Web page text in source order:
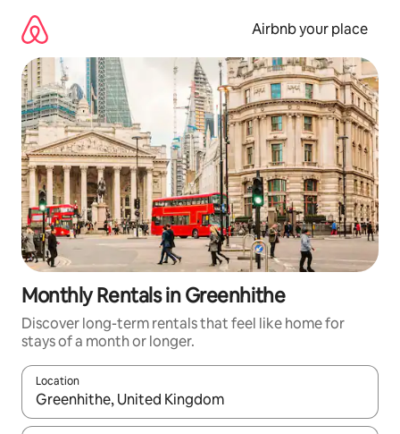
content
Airbnb your place
Monthly Rentals in Greenhithe
Discover long-term rentals that feel like home for
stays of a month or longer.
Location
When results are available, navigate with up and down arrow